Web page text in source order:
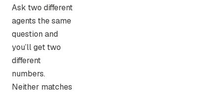
Ask two different
agents the same
question and
you’ll get two
different
numbers.
Neither matches